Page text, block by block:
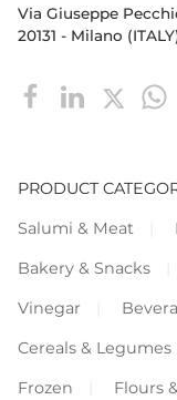
Via Giuseppe
20131 - Milano
PRODUCT
Salumi & Meat
Bakery & Snacks
Vinegar
Cereals & Legumes
Frozen
Flours